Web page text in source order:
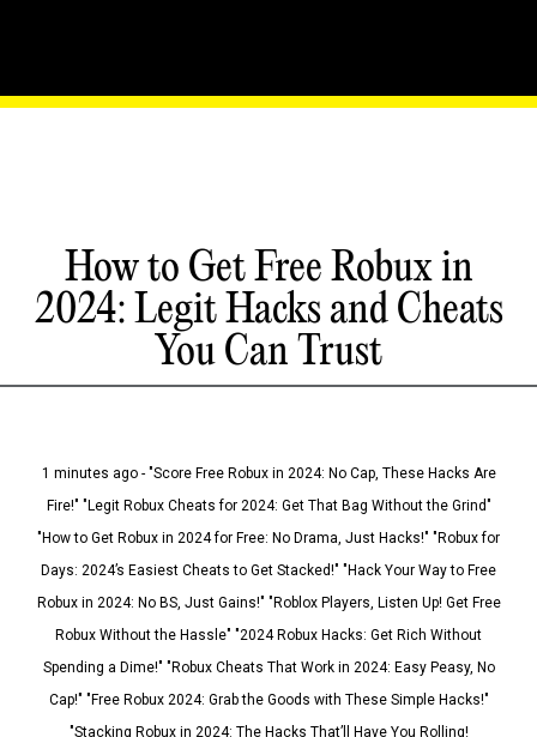
How to Get Free Robux in
2024: Legit Hacks and Cheats
You Can Trust
1 minutes ago - "Score Free Robux in 2024: No Cap, These Hacks Are
Fire!" "Legit Robux Cheats for 2024: Get That Bag Without the Grind"
"How to Get Robux in 2024 for Free: No Drama, Just Hacks!" "Robux for
Days: 2024’s Easiest Cheats to Get Stacked!" "Hack Your Way to Free
Robux in 2024: No BS, Just Gains!" "Roblox Players, Listen Up! Get Free
Robux Without the Hassle" "2024 Robux Hacks: Get Rich Without
Spending a Dime!" "Robux Cheats That Work in 2024: Easy Peasy, No
Cap!" "Free Robux 2024: Grab the Goods with These Simple Hacks!"
"Stacking Robux in 2024: The Hacks That’ll Have You Rolling!